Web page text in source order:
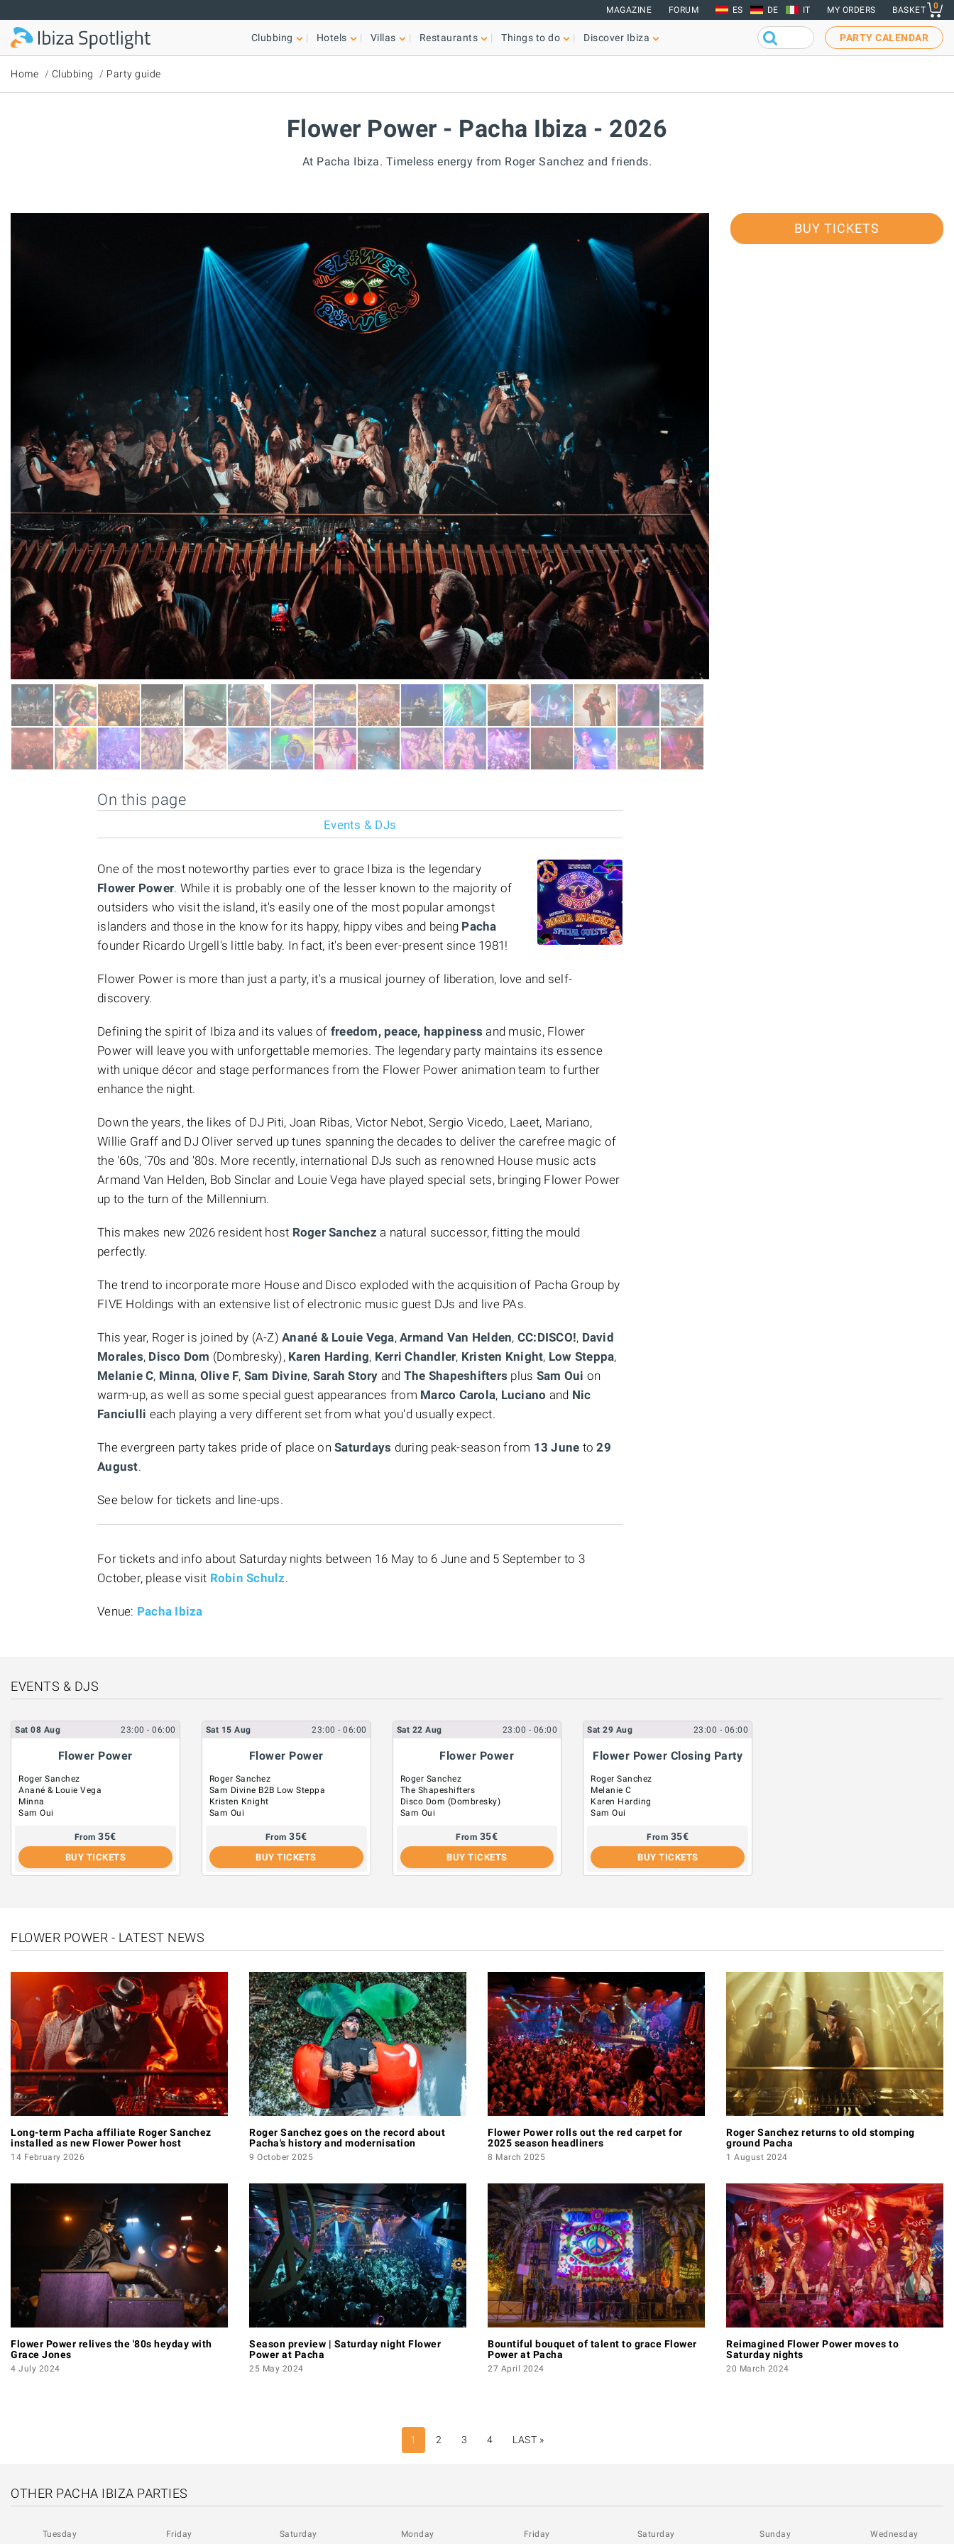
MAGAZINE FORUM ES DE IT MY ORDERS BASKET 0
Clubbing Hotels Villas Restaurants Things to do Discover Ibiza PARTY CALENDAR
Home Clubbing Party guide
Flower Power - Pacha Ibiza - 2026
At Pacha Ibiza. Timeless energy from Roger Sanchez and friends.
On this page
Events & DJs
One of the most noteworthy parties ever to grace Ibiza is the legendary
Flower Power. While it is probably one of the lesser known to the majority of
outsiders who visit the island, it's easily one of the most popular amongst
islanders and those in the know for its happy, hippy vibes and being Pacha
founder Ricardo Urgell's little baby. In fact, it's been ever-present since 1981!
Flower Power is more than just a party, it's a musical journey of liberation, love and self-
discovery.
Defining the spirit of Ibiza and its values of freedom, peace, happiness and music, Flower
Power will leave you with unforgettable memories. The legendary party maintains its essence
with unique décor and stage performances from the Flower Power animation team to further
enhance the night.
Down the years, the likes of DJ Piti, Joan Ribas, Victor Nebot, Sergio Vicedo, Laeet, Mariano,
Willie Graff and DJ Oliver served up tunes spanning the decades to deliver the carefree magic of
the '60s, '70s and '80s. More recently, international DJs such as renowned House music acts
Armand Van Helden, Bob Sinclar and Louie Vega have played special sets, bringing Flower Power
up to the turn of the Millennium.
This makes new 2026 resident host Roger Sanchez a natural successor, fitting the mould
perfectly.
The trend to incorporate more House and Disco exploded with the acquisition of Pacha Group by
FIVE Holdings with an extensive list of electronic music guest DJs and live PAs.
This year, Roger is joined by (A-Z) Anané & Louie Vega, Armand Van Helden, CC:DISCO!, David
Morales, Disco Dom (Dombresky), Karen Harding, Kerri Chandler, Kristen Knight, Low Steppa,
Melanie C, Minna, Olive F, Sam Divine, Sarah Story and The Shapeshifters plus Sam Oui on
warm-up, as well as some special guest appearances from Marco Carola, Luciano and Nic
Fanciulli each playing a very different set from what you'd usually expect.
The evergreen party takes pride of place on Saturdays during peak-season from 13 June to29
August.
See below for tickets and line-ups.
For tickets and info about Saturday nights between 16 May to 6 June and 5 September to 3
October, please visit Robin Schulz.
Venue: Pacha Ibiza
BUY TICKETS
EVENTS & DJS
Sat 08 Aug 23:00- 06:00
Flower Power
Roger Sanchez
Anané & Louie Vega
Minna
Sam Oui
From35€
BUY TICKETS
Sat 15 Aug 23:00- 06:00
Flower Power
Roger Sanchez
Sam Divine B2B Low Steppa
Kristen Knight
Sam Oui
From35€
BUY TICKETS
Sat 22 Aug 23:00 - 06:00
Flower Power
Roger Sanchez
The Shapeshifters
Disco Dom (Dombresky)
Sam Oui
From 35€
BUY TICKETS
Sat 29 Aug 23:00 - 06:00
Flower Power Closing Party
Roger Sanchez
Melanie C
Karen Harding
Sam Oui
From 35€
BUY TICKETS
FLOWER POWER - LATEST NEWS
Long-term Pacha affiliate Roger Sanchez
installed as new Flower Power host
14 February 2026
Roger Sanchez goes on the record about
Pacha's history and modernisation
9 October 2025
Flower Power rolls out the red carpet for
2025 season headliners
8 March 2025
Roger Sanchez returns to old stomping
ground Pacha
1 August 2024
Flower Power relives the '80s heyday with
Grace Jones
4 July 2024
Season preview | Saturday night Flower
Power at Pacha
25 May 2024
Bountiful bouquet of talent to grace Flower
Power at Pacha
27 April 2024
Reimagined Flower Power moves to
Saturday nights
20 March 2024
1 2 3 4 LAST »
OTHER PACHA IBIZA PARTIES
Tuesday Friday Saturday Monday Friday Saturday Sunday Wednesday